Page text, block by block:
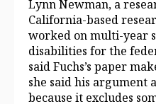
Lynn Newman, a
California-based
worked on multi-year
disabilities for the
said Fuchs’s paper
she said his argument
because it excludes